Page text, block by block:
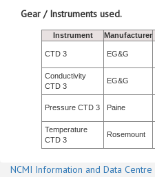
Gear / Instruments used.
Instrument Manufacturer
CTD 3 EG&G
Conductivity
CTD 3
EG&G
Pressure CTD 3 Paine
Temperature
CTD 3
Rosemount
NCMI Information and Data Centre